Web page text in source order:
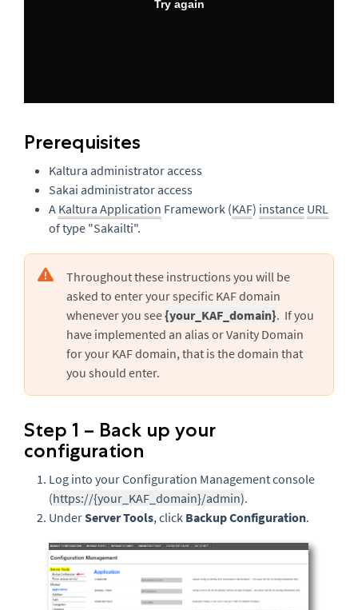
Prerequisites
Kaltura administrator access
Sakai administrator access
A Kaltura Application Framework (KAF) instance URL
of type "Sakailti".
Throughout these instructions you will be
asked to enter your specific KAF domain
whenever you see{your_KAF_domain}. If you
have implemented an alias or Vanity Domain
for your KAF domain, that is the domain that
you should enter.
Step 1 – Back up your
configuration
Log into your Configuration Management console
(https://{your_KAF_domain}/admin).
UnderServer Tools, click Backup Configuration.